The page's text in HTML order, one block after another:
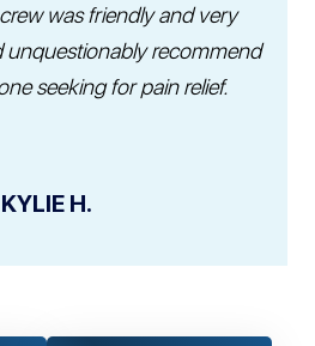
was friendly and very
unquestionably recommend
seeking for pain relief.
KYLIE H.